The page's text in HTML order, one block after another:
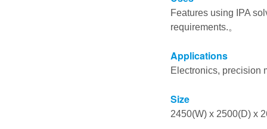
Features using IPA
requirements.。
Applications
Electronics, precision
Size
2450(W) x 2500(D) x